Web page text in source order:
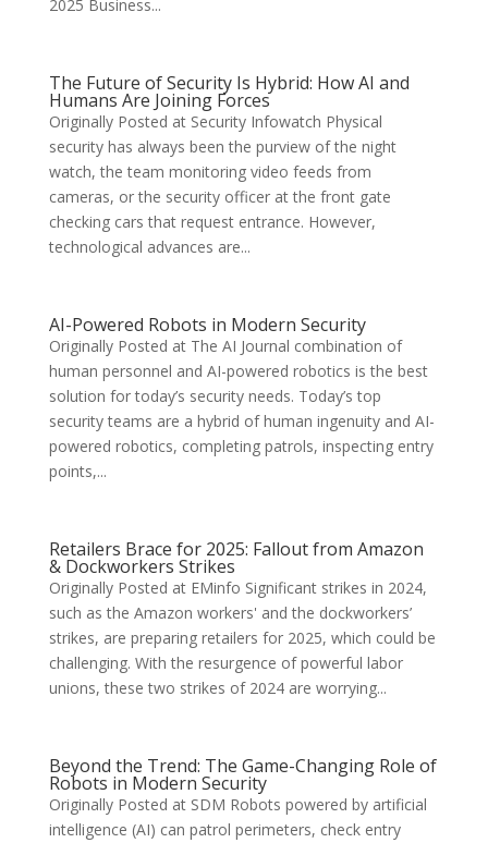
2025 Business...
The Future of Security Is Hybrid: How AI and
Humans Are Joining Forces
Originally Posted at Security Infowatch Physical
security has always been the purview of the night
watch, the team monitoring video feeds from
cameras, or the security officer at the front gate
checking cars that request entrance. However,
technological advances are...
AI-Powered Robots in Modern Security
Originally Posted at The AI Journal combination of
human personnel and AI-powered robotics is the best
solution for today’s security needs. Today’s top
security teams are a hybrid of human ingenuity and AI-
powered robotics, completing patrols, inspecting entry
points,...
Retailers Brace for 2025: Fallout from Amazon
& Dockworkers Strikes
Originally Posted at EMinfo Significant strikes in 2024,
such as the Amazon workers' and the dockworkers’
strikes, are preparing retailers for 2025, which could be
challenging. With the resurgence of powerful labor
unions, these two strikes of 2024 are worrying...
Beyond the Trend: The Game-Changing Role of
Robots in Modern Security
Originally Posted at SDM Robots powered by artificial
intelligence (AI) can patrol perimeters, check entry